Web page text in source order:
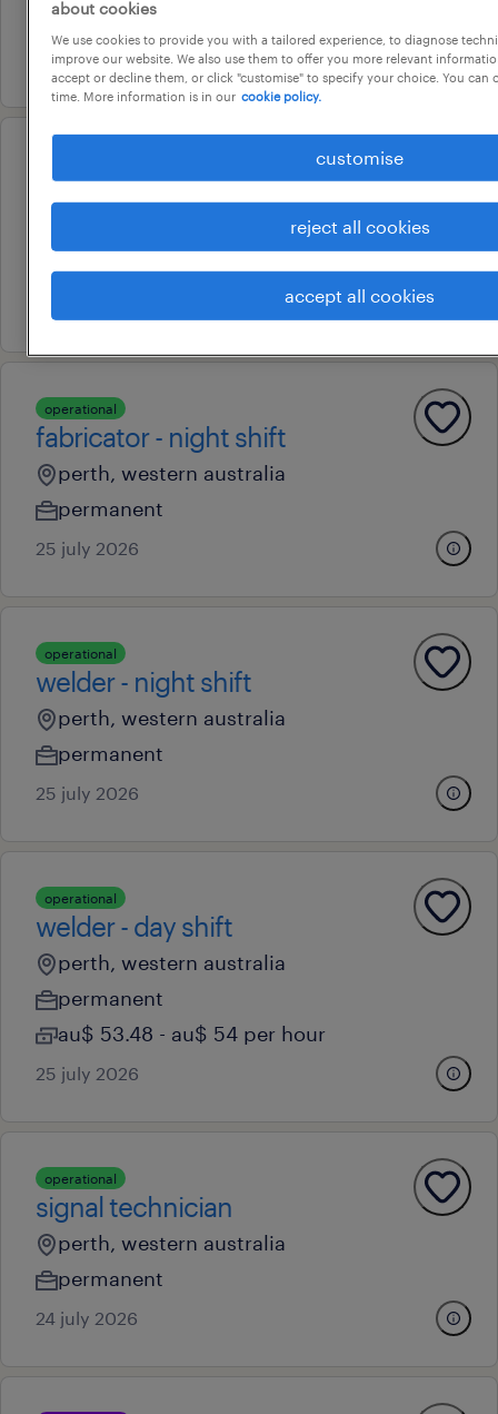
au$ 110,000 - au$ 130,000 per year
29 july 2026
fabricator - day shift
operational
fabricator - night shift
perth, western australia
permanent
25 july 2026
operational
welder - night shift
perth, western australia
permanent
25 july 2026
operational
welder - day shift
perth, western australia
permanent
au$ 53.48 - au$ 54 per hour
25 july 2026
operational
signal technician
perth, western australia
permanent
24 july 2026
about cookies
We use cookies to provide you with a tailored experience, to diagnose
improve our website. We also use them to offer you more relevant
accept or decline them, or click "customise" to specify your choice. You can
time. More information is in our cookie policy.
customise
reject all cookies
accept all cookies